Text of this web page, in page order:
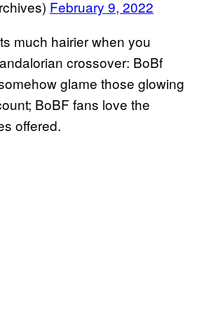
February 9, 2022
much hairier when you
crossover: BoBf
glame those glowing
BoBF fans love the
offered.